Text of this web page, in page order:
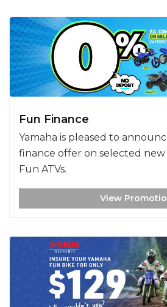
Fun Finance
Yamaha is pleased to
finance offer on selected new
Fun ATVs.
View